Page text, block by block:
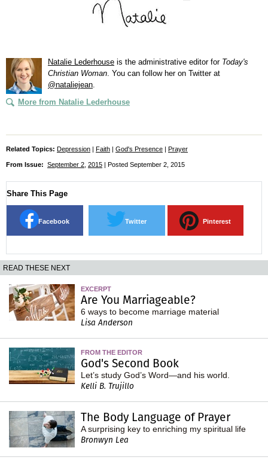
Natalie Lederhouse is the administrative editor for Today's
Christian Woman . You can follow her on Twitter at
@nataliejean
More from Natalie Lederhouse
Related Topics: Depression | Faith | God's Presence | Prayer
From Issue: September 2 2015 | Posted September 2, 2015
Share This Page
Facebook Twitter Pinterest
READ THESE NEXT
EXCERPT
Are You Marriageable?
6 ways to become marriage material
Lisa Anderson
FROM THE EDITOR
God's Second Book
Let’s study God’s Word—and his world.
Kelli B. Trujillo
The Body Language of Prayer
A surprising key to enriching my spiritual life
Bronwyn Lea